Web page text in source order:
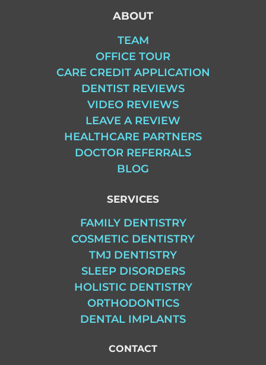
ABOUT
TEAM
OFFICE TOUR
CARE CREDIT APPLICATION
DENTIST REVIEWS
VIDEO REVIEWS
LEAVE A REVIEW
HEALTHCARE PARTNERS
DOCTOR REFERRALS
BLOG
SERVICES
FAMILY DENTISTRY
COSMETIC DENTISTRY
TMJ DENTISTRY
SLEEP DISORDERS
HOLISTIC DENTISTRY
ORTHODONTICS
DENTAL IMPLANTS
CONTACT